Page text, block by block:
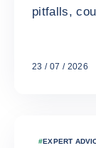
pitfalls,
23 / 07 / 2026
#EXPERT